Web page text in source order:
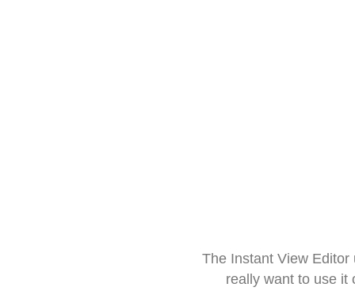
The Instant View
really want to use it